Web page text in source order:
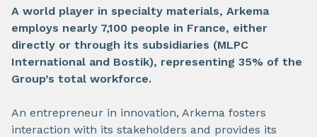
A world player in specialty materials, Arkema
employs nearly 7,100 people in France, either
directly or through its subsidiaries (MLPC
International and Bostik), representing 35% of the
Group’s total workforce.
An entrepreneur in innovation, Arkema fosters
interaction with its stakeholders and provides its